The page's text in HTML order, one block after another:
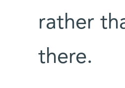
rather
there.